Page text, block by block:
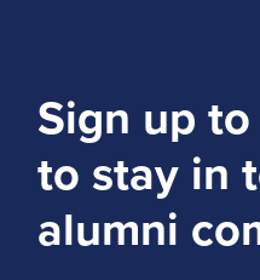
Sign up
to stay in
alumni